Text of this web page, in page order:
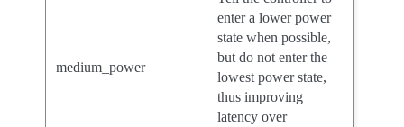
medium_power
enter a lower power
state when possible,
but do not enter the
lowest power state,
thus improving
latency over